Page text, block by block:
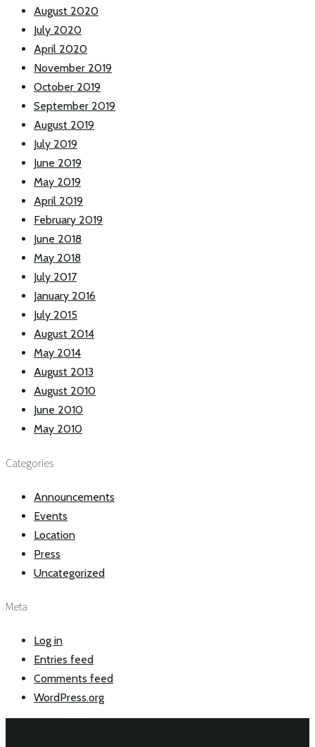
August 2020
July 2020
April 2020
November 2019
October 2019
September 2019
August 2019
July 2019
June 2019
May 2019
April 2019
February 2019
June 2018
May 2018
July 2017
January 2016
July 2015
August 2014
May 2014
August 2013
August 2010
June 2010
May 2010
Categories
Announcements
Events
Location
Press
Uncategorized
Meta
Log in
Entries feed
Comments feed
WordPress.org